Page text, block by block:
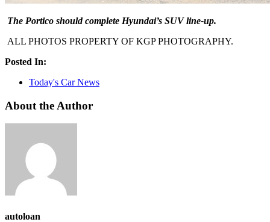
The Portico should complete Hyundai’s SUV line-up.
ALL PHOTOS PROPERTY OF KGP PHOTOGRAPHY.
Posted In:
Today's Car News
About the Author
autoloan